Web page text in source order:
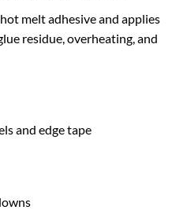
melt adhesive and applies
residue, overheating, and
and edge tape